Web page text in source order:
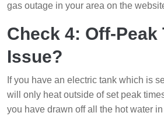
gas outage in your area on the
Check 4: Off-Peak
Issue?
If you have an electric tank which is
will only heat outside of set peak
you have drawn off all the hot water